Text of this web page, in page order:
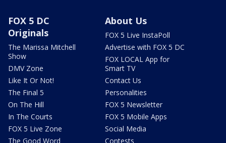
FOX 5 DC
Originals
The Marissa Mitchell
Show
DMV Zone
Like It Or Not!
The Final 5
On The Hill
In The Courts
FOX 5 Live Zone
The Good Word
About Us
FOX 5 Live InstaPoll
Advertise with FOX 5 DC
FOX LOCAL App for
Smart TV
Contact Us
Personalities
FOX 5 Newsletter
FOX 5 Mobile Apps
Social Media
Contests